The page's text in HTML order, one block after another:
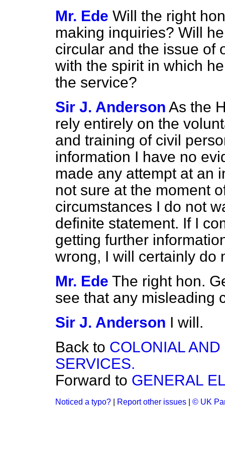
Mr. Ede Will the right
making inquiries? Will
circular and the issue of
with the spirit in which
the service?
Sir J. Anderson As the
rely entirely on the
and training of civil
information I have no
made any attempt at an
not sure at the moment
circumstances I do not
definite statement. If I
getting further
wrong, I will certainly do
Mr. Ede The right hon.
see that any misleading
Sir J. Anderson I will.
Back to COLONIAL
SERVICES.
Forward to GENERAL
Noticed a typo? Report other issues © UK